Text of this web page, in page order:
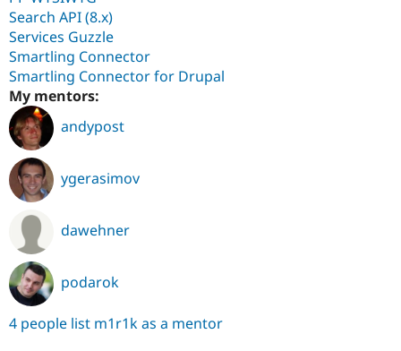
Search API (8.x)
Services Guzzle
Smartling Connector
Smartling Connector for Drupal
My mentors:
andypost
ygerasimov
dawehner
podarok
4 people list m1r1k as a mentor